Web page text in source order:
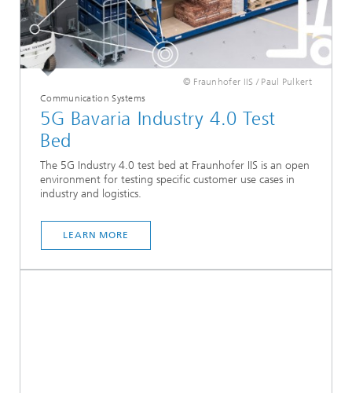
© Fraunhofer IIS / Paul Pulkert
Communication Systems
5G Bavaria Industry 4.0 Test
Bed
The 5G Industry 4.0 test bed at Fraunhofer IIS is an open
environment for testing specific customer use cases in
industry and logistics.
LEARN MORE